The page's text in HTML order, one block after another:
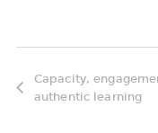
Capacity,
authentic learning